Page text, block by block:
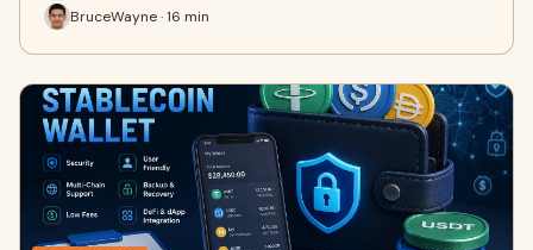
BruceWayne · 16 min